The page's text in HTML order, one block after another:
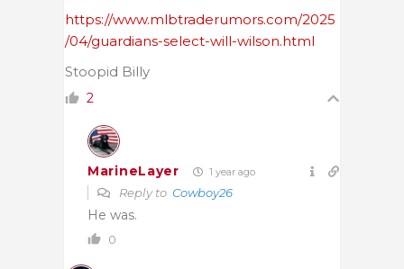
https://www.mlbtraderumors.com/2025
/04/guardians-select-will-wilson.html
Stoopid Billy
2
MarineLayer 1 year ago
Reply to Cowboy26
He was.
0